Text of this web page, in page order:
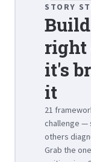
STORY
right
it's
it
21
challenge —
others
Grab the